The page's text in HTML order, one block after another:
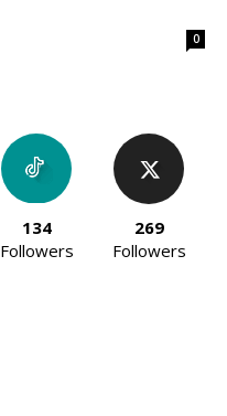
0
134
Followers
269
Followers